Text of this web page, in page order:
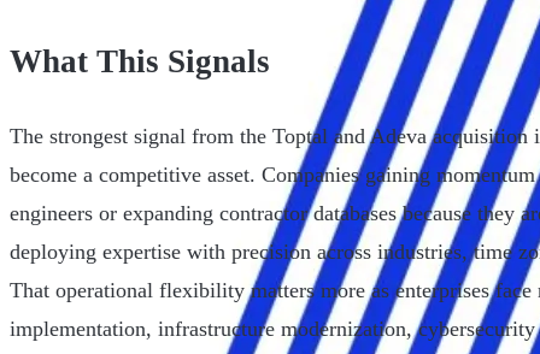
What This Signals
The strongest signal from the Toptal and Adeva acquisition
become a competitive asset. Companies gaining
engineers or expanding contractor databases because they
deploying expertise with precision across industries, time
That operational flexibility matters more as enterprises
implementation, infrastructure modernization,